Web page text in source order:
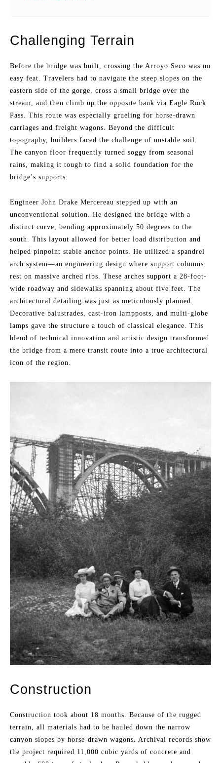
Challenging Terrain
Before the bridge was built, crossing the Arroyo Seco was no
easy feat. Travelers had to navigate the steep slopes on the
eastern side of the gorge, cross a small bridge over the
stream, and then climb up the opposite bank via Eagle Rock
Pass. This route was especially grueling for horse-drawn
carriages and freight wagons. Beyond the difficult
topography, builders faced the challenge of unstable soil.
The canyon floor frequently turned soggy from seasonal
rains, making it tough to find a solid foundation for the
bridge’s supports.
Engineer John Drake Mercereau stepped up with an
unconventional solution. He designed the bridge with a
distinct curve, bending approximately 50 degrees to the
south. This layout allowed for better load distribution and
helped pinpoint stable anchor points. He utilized a spandrel
arch system—an engineering design where support columns
rest on massive arched ribs. These arches support a 28-foot-
wide roadway and sidewalks spanning about five feet. The
architectural detailing was just as meticulously planned.
Decorative balustrades, cast-iron lampposts, and multi-globe
lamps gave the structure a touch of classical elegance. This
blend of technical innovation and artistic design transformed
the bridge from a mere transit route into a true architectural
icon of the region.
Construction
Construction took about 18 months. Because of the rugged
terrain, all materials had to be hauled down the narrow
canyon slopes by horse-drawn wagons. Archival records show
the project required 11,000 cubic yards of concrete and